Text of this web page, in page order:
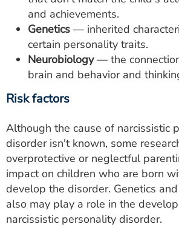
and achievements.
Genetics — inherited
certain personality traits.
Neurobiology— the
brain and behavior and
Risk factors
Although the cause of narcissistic
disorder isn't known, some
overprotective or neglectful
impact on children who are born
develop the disorder. Genetics
also may play a role in the
narcissistic personality disorder.